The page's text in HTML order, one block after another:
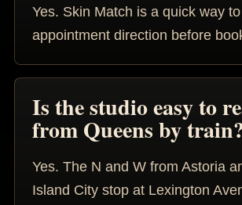
Yes. Skin Match is a quick way
appointment direction before
Is the studio easy to
from Queens by
Yes. The N and W from Astoria
Island City stop at Lexington